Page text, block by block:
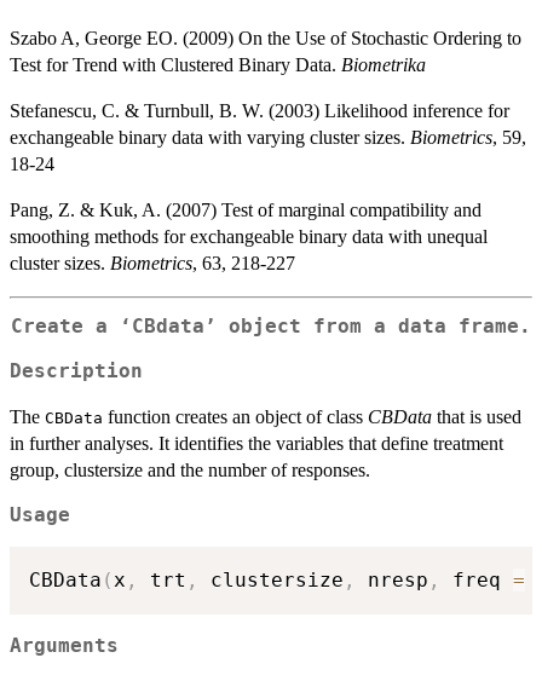
Szabo A, George EO. (2009) On the Use of Stochastic Ordering to
Test for Trend with Clustered Binary Data. Biometrika
Stefanescu, C. & Turnbull, B. W. (2003) Likelihood inference for
exchangeable binary data with varying cluster sizes. Biometrics, 59,
18-24
Pang, Z. & Kuk, A. (2007) Test of marginal compatibility and
smoothing methods for exchangeable binary data with unequal
cluster sizes. Biometrics, 63, 218-227
Create a ‘CBdata’ object from a data frame.
Description
The CBData function creates an object of class CBData that is used
in further analyses. It identifies the variables that define treatment
group, clustersize and the number of responses.
Usage
CBData (x , trt , clustersize , nresp , freq =
Arguments